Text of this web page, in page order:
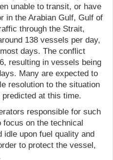
unable to transit, or have
in the Arabian Gulf, Gulf of
through the Strait,
138 vessels per day,
days. The conflict
resulting in vessels being
Many are expected to
resolution to the situation
at this time.
responsible for such
on the technical
idle upon fuel quality and
to protect the vessel,